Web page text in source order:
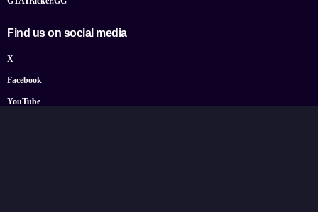
Find us on social media
X
Facebook
YouTube